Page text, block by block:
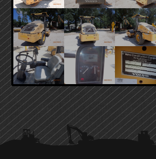
PRIMARY
SIDEBAR